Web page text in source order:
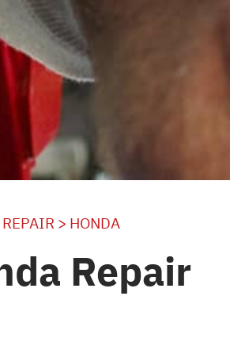
> HONDA
Repair